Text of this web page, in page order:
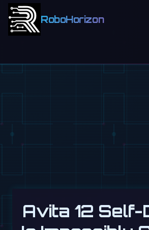
RoboHorizon
Avita 12 Self-